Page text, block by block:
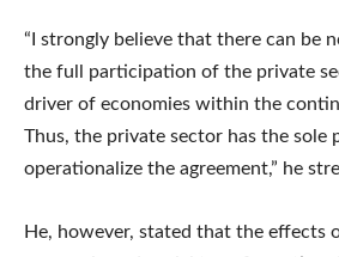
“I strongly believe that there can be
the full participation of the private
driver of economies within the
Thus, the private sector has the sole
operationalize the agreement,” he
He, however, stated that the effects